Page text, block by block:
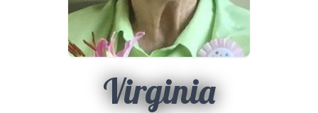
Virginia